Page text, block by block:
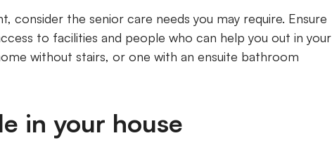
consider the senior care needs you may require. Ensure
to facilities and people who can help you out in your
without stairs, or one with an ensuite bathroom
in your house